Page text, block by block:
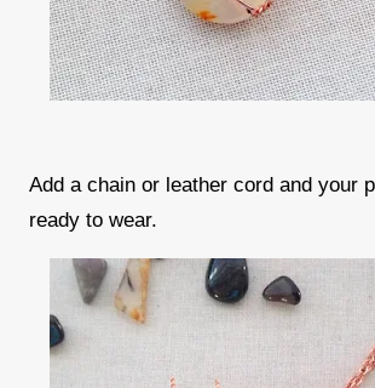
Add a chain or leather cord and your
ready to wear.